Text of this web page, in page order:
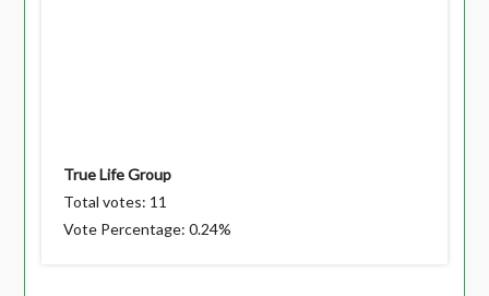
True Life Group
Total votes: 11
Vote Percentage: 0.24%